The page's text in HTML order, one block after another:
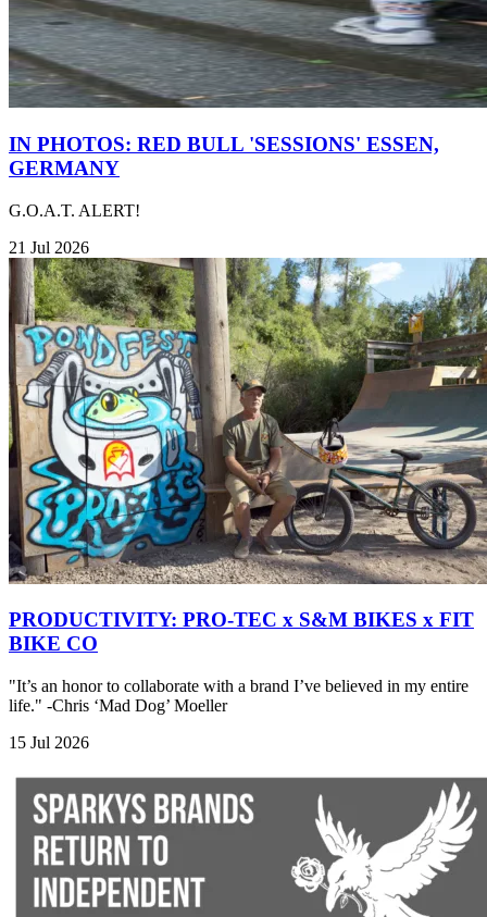
IN PHOTOS: RED BULL 'SESSIONS' ESSEN,
GERMANY
G.O.A.T. ALERT!
21 Jul 2026
PRODUCTIVITY: PRO-TEC x S&M BIKES x FIT
BIKE CO
"It’s an honor to collaborate with a brand I’ve believed in my entire
life." -Chris ‘Mad Dog’ Moeller
15 Jul 2026